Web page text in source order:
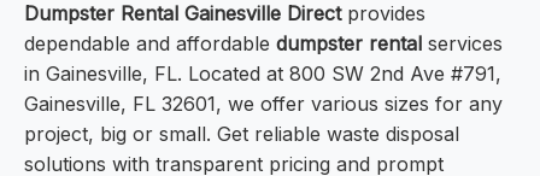
Dumpster Rental Gainesville Directprovides
dependable and affordable dumpster rental services
in Gainesville, FL. Located at 800 SW 2nd Ave #791,
Gainesville, FL 32601, we offer various sizes for any
project, big or small. Get reliable waste disposal
solutions with transparent pricing and prompt